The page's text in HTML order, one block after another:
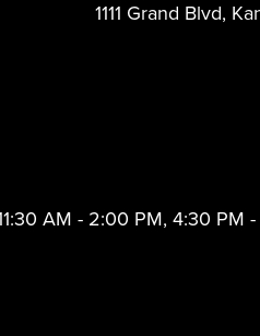
1111 Grand Blvd,
AM - 2:00 PM, 4:30 PM